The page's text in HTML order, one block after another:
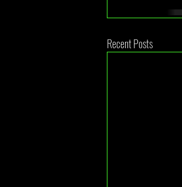
Recent Posts